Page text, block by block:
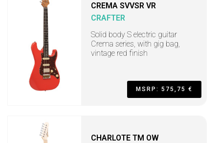
CREMA SVVSR VR
CRAFTER
Solid body S electric guitar
Crema series, with gig bag,
vintage red finish
MSRP: 575,75 €
CHARLOTE TM OW